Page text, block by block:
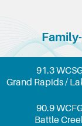
91.3
Grand Rapids /
90.9
Battle